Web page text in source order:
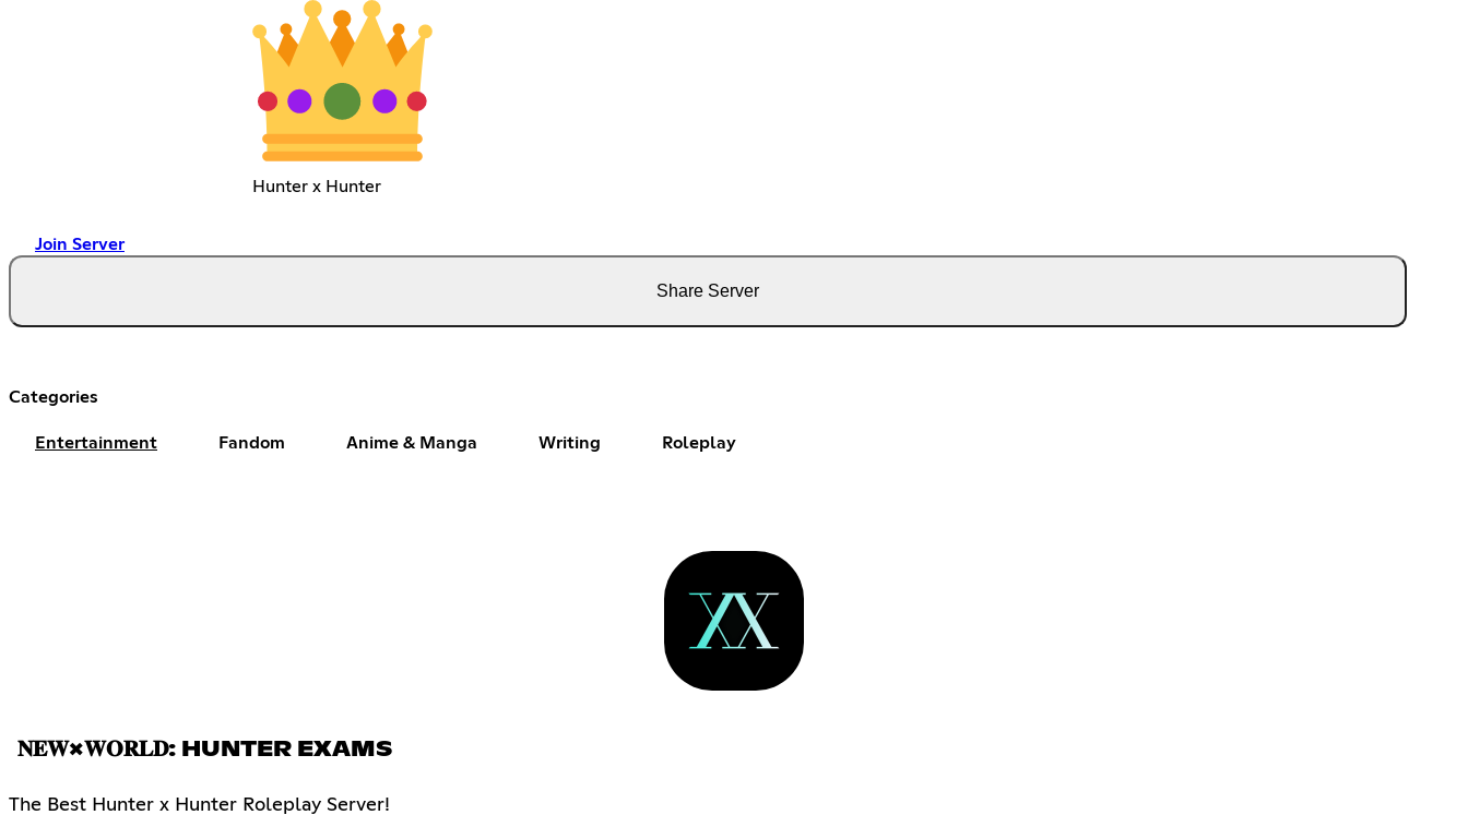
Hunter x Hunter
Join Server
Share Server
Categories
Entertainment Fandom Anime & Manga Writing Roleplay
𝐍𝐄𝐖×𝐖𝐎𝐑𝐋𝐃: HUNTER EXAMS
The Best Hunter x Hunter Roleplay Server!